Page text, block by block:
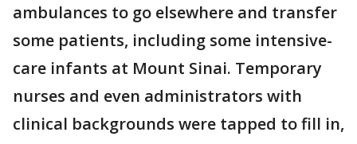
ambulances to go elsewhere and transfer
some patients, including some intensive-
care infants at Mount Sinai. Temporary
nurses and even administrators with
clinical backgrounds were tapped to fill in,